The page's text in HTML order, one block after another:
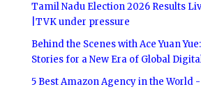
Tamil Nadu Election 2026 Results
|TVK under pressure
Behind the Scenes with Ace Yuan
Stories for a New Era of Global
5 Best Amazon Agency in the World